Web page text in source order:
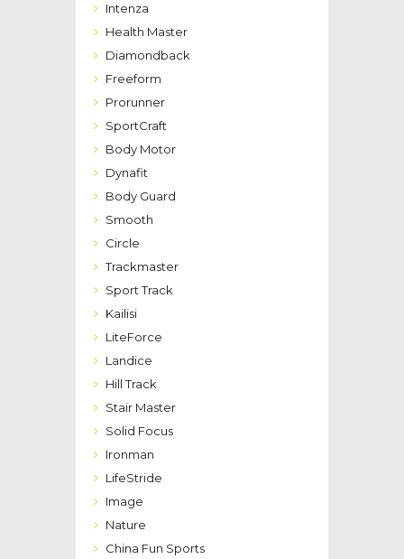
Intenza
Health Master
Diamondback
Freeform
Prorunner
SportCraft
Body Motor
Dynafit
Body Guard
Smooth
Circle
Trackmaster
Sport Track
Kailisi
LiteForce
Landice
Hill Track
Stair Master
Solid Focus
Ironman
LifeStride
Image
Nature
China Fun Sports